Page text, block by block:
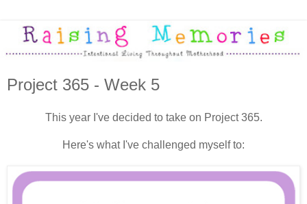
Project 365 - Week 5
This year I've decided to take on Project 365.
Here's what I've challenged myself to: